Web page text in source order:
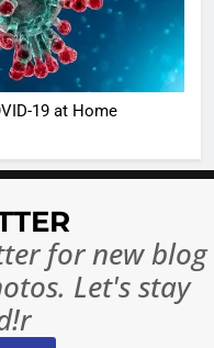
19 at Home
for new blog
Let's stay
begins
Ban?
10 Times
Broke
8
India
Become
World’s
Largest
NEWS